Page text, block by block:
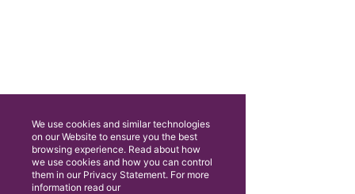
We use cookies and similar technologies
on our Website to ensure you the best
browsing experience. Read about how
we use cookies and how you can control
them in our Privacy Statement. For more
information read our